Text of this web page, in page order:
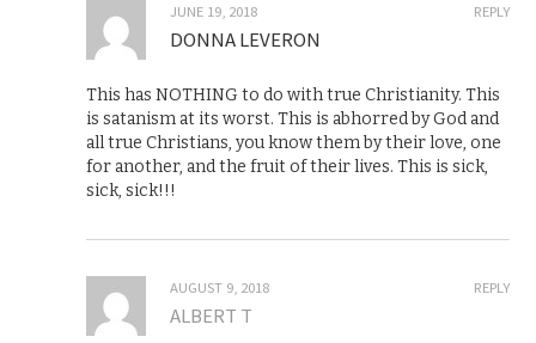
REPLY
JUNE 19, 2018
DONNA LEVERON
This has NOTHING to do with true Christianity. This
is satanism at its worst. This is abhorred by God and
all true Christians, you know them by their love, one
for another, and the fruit of their lives. This is sick,
sick, sick!!!
REPLY
AUGUST 9, 2018
ALBERT T